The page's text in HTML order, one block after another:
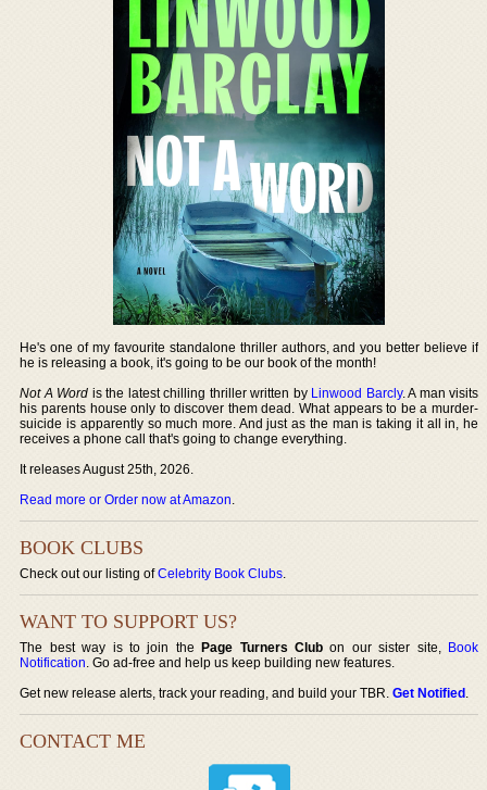
He's one of my favourite standalone thriller authors, and you better believe if
he is releasing a book, it's going to be our book of the month!
Not A Word is the latest chilling thriller written by Linwood Barcly. A man visits
his parents house only to discover them dead. What appears to be a murder-
suicide is apparently so much more. And just as the man is taking it all in, he
receives a phone call that's going to change everything.
It releases August 25th, 2026.
Read more or Order now at Amazon.
BOOK CLUBS
Check out our listing ofCelebrity Book Clubs.
WANT TO SUPPORT US?
The best way is to join thePage Turners Club on our sister site, Book
Notification. Go ad-free and help us keep building new features.
Get new release alerts, track your reading, and build your TBR.Get Notified.
CONTACT ME